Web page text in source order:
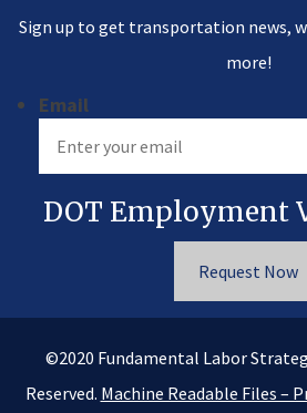
Sign up to get transportation news,
more!
Email
DOT Employment
Request Now
©2020 Fundamental Labor
Reserved. Machine Readable Files –